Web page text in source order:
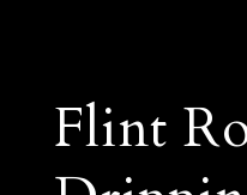
Flint